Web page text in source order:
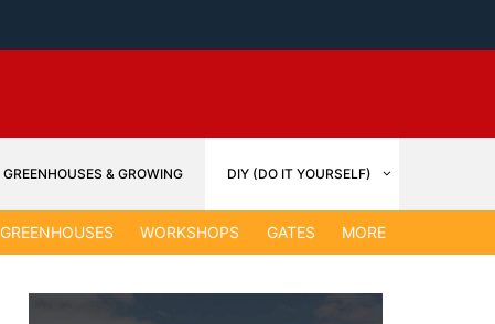
GREENHOUSES & GROWING DIY (DO IT YOURSELF)
GREENHOUSES WORKSHOPS GATES MORE